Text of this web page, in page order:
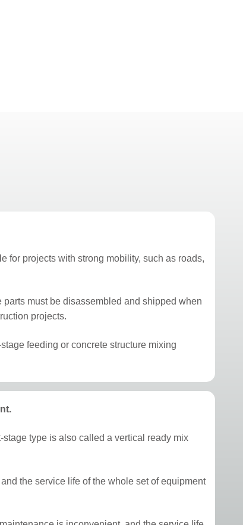
for projects with strong mobility, such as roads,
must be disassembled and shipped when
projects.
feeding or concrete structure mixing
type is also called a vertical ready mix
the service life of the whole set of equipment